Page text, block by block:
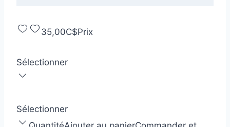
35,00C$Prix
Sélectionner
Sélectionner